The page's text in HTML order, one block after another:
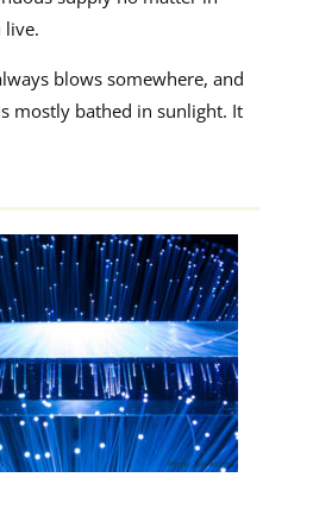
live.
blows somewhere, and
mostly bathed in sunlight. It